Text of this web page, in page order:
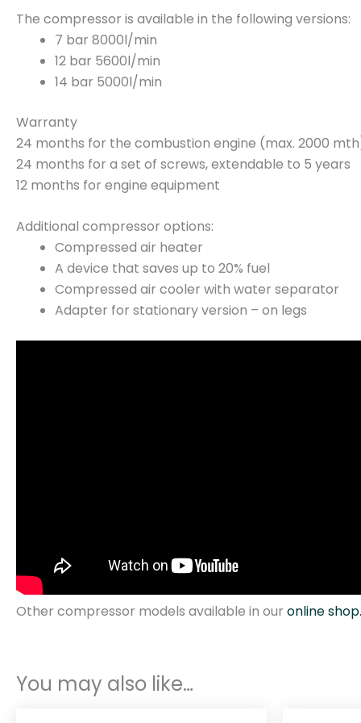
The compressor is available in the following versions:
7 bar 8000l/min
12 bar 5600l/min
14 bar 5000l/min
Warranty
24 months for the combustion engine (max. 2000
24 months for a set of screws, extendable to 5 years
12 months for engine equipment
Additional compressor options:
Compressed air heater
A device that saves up to 20% fuel
Compressed air cooler with water separator
Adapter for stationary version – on legs
Other compressor models available in our online shop.
You may also like…